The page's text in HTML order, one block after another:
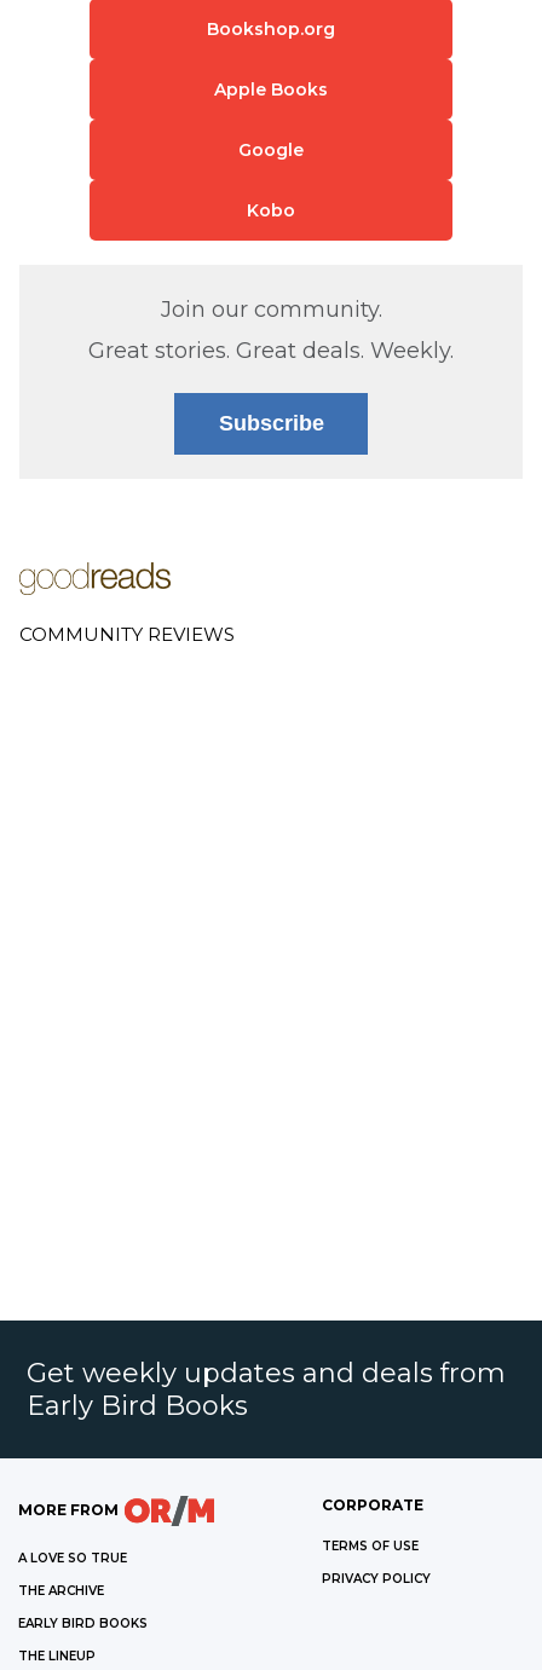
Bookshop.org
Apple Books
Google
Kobo
Join our community.
Great stories. Great deals. Weekly.
Subscribe
COMMUNITY REVIEWS
Get weekly updates and deals from
Early Bird Books
MORE FROM
A LOVE SO TRUE
THE ARCHIVE
EARLY BIRD BOOKS
THE LINEUP
CORPORATE
TERMS OF USE
PRIVACY POLICY